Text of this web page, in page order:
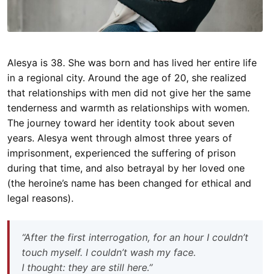
Alesya is 38. She was born and has lived her entire life
in a regional city. Around the age of 20, she realized
that relationships with men did not give her the same
tenderness and warmth as relationships with women.
The journey toward her identity took about seven
years. Alesya went through almost three years of
imprisonment, experienced the suffering of prison
during that time, and also betrayal by her loved one
(the heroine’s name has been changed for ethical and
legal reasons).
“After the first interrogation, for an hour I couldn’t
touch myself. I couldn’t wash my face.
I thought: they are still here.”